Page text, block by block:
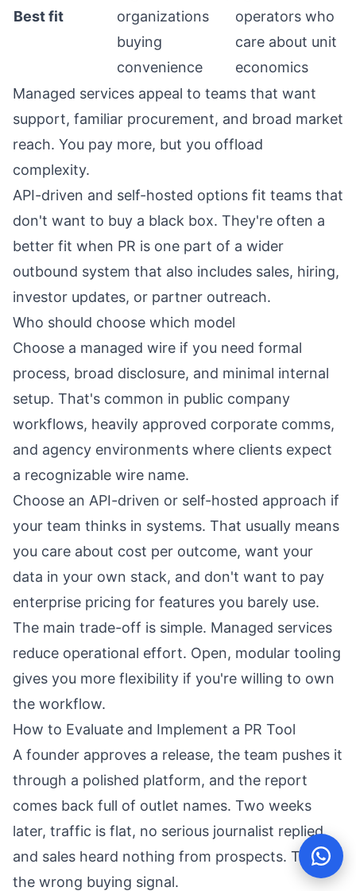
Best fit
organizations
buying
convenience
operators who
care about unit
economics
Managed services appeal to teams that want
support, familiar procurement, and broad market
reach. You pay more, but you offload
complexity.
API-driven and self-hosted options fit teams that
don't want to buy a black box. They're often a
better fit when PR is one part of a wider
outbound system that also includes sales, hiring,
investor updates, or partner outreach.
Who should choose which model
Choose a managed wire if you need formal
process, broad disclosure, and minimal internal
setup. That's common in public company
workflows, heavily approved corporate comms,
and agency environments where clients expect
a recognizable wire name.
Choose an API-driven or self-hosted approach if
your team thinks in systems. That usually means
you care about cost per outcome, want your
data in your own stack, and don't want to pay
enterprise pricing for features you barely use.
The main trade-off is simple. Managed services
reduce operational effort. Open, modular tooling
gives you more flexibility if you're willing to own
the workflow.
How to Evaluate and Implement a PR Tool
A founder approves a release, the team pushes it
through a polished platform, and the report
comes back full of outlet names. Two weeks
later, traffic is flat, no serious journalist replied,
and sales heard nothing from prospects. That is
the wrong buying signal.